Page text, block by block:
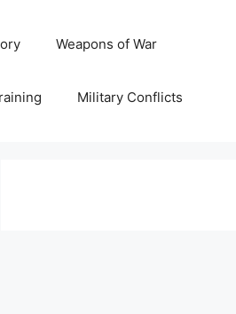
Weapons of War
Military Conflicts